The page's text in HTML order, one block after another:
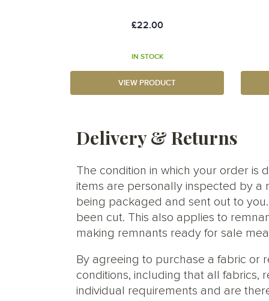
£22.00
IN STOCK
VIEW PRODUCT
Delivery & Returns
The condition in which your order is
items are personally inspected by a
being packaged and sent out to
been cut. This also applies to
making remnants ready for sale
By agreeing to purchase a fabric or
conditions, including that all
individual requirements and are